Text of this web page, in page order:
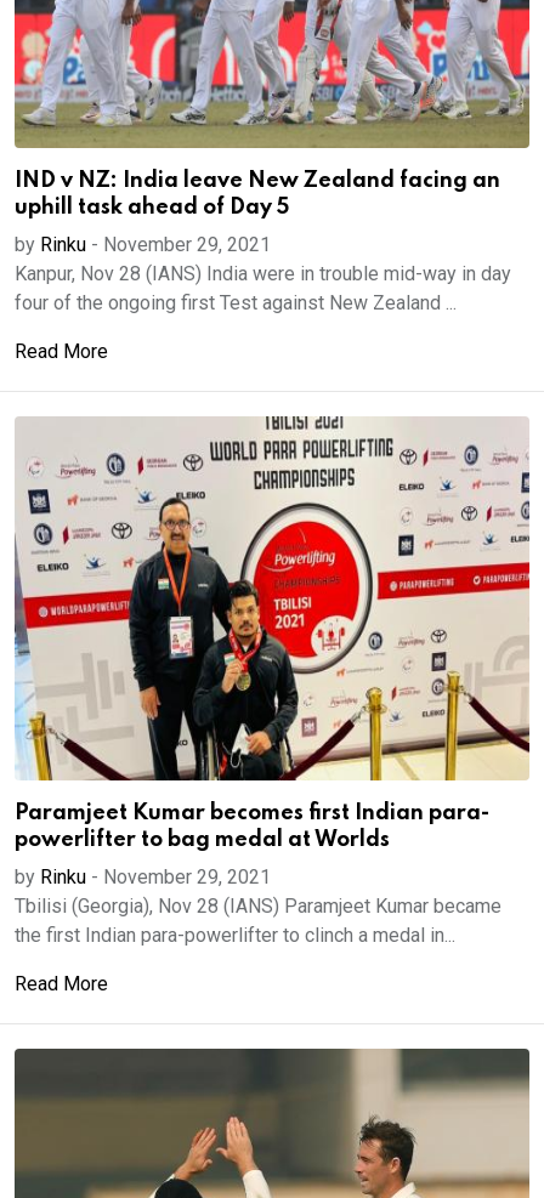
IND v NZ: India leave New Zealand facing an
uphill task ahead of Day 5
by Rinku - November 29, 2021
Kanpur, Nov 28 (IANS) India were in trouble mid-way in day
four of the ongoing first Test against New Zealand ...
Read More
Paramjeet Kumar becomes first Indian para-
powerlifter to bag medal at Worlds
by Rinku - November 29, 2021
Tbilisi (Georgia), Nov 28 (IANS) Paramjeet Kumar became
the first Indian para-powerlifter to clinch a medal in...
Read More